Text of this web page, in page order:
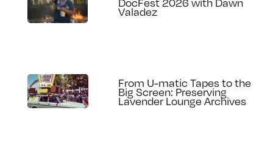
Valadez
From U-matic Tapes to the
Big Screen: Preserving
Lavender Lounge Archives